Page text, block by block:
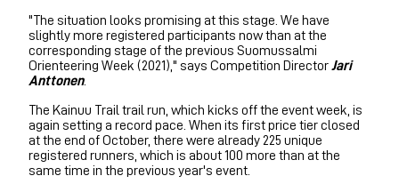
"The situation looks promising at this stage. We have
slightly more registered participants now than at the
corresponding stage of the previous Suomussalmi
Orienteering Week (2021)," says Competition DirectorJari
Anttonen.
The Kainuu Trail trail run, which kicks off the event week, is
again setting a record pace. When its first price tier closed
at the end of October, there were already 225 unique
registered runners, which is about 100 more than at the
same time in the previous year's event.